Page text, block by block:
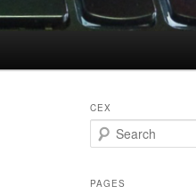
CEX
e
rPAGES